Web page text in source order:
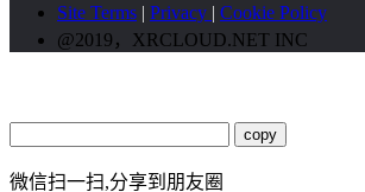
Site Terms | Privacy | Cookie Policy
@2019，XRCLOUD.NET INC
copy
微信扫一扫,分享到朋友圈